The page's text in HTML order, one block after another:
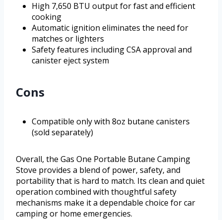
High 7,650 BTU output for fast and efficient
cooking
Automatic ignition eliminates the need for
matches or lighters
Safety features including CSA approval and
canister eject system
Cons
Compatible only with 8oz butane canisters
(sold separately)
Overall, the Gas One Portable Butane Camping
Stove provides a blend of power, safety, and
portability that is hard to match. Its clean and quiet
operation combined with thoughtful safety
mechanisms make it a dependable choice for car
camping or home emergencies.